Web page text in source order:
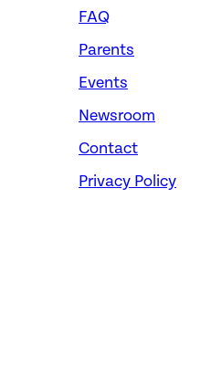
FAQ
Parents
Events
Newsroom
Contact
Privacy Policy